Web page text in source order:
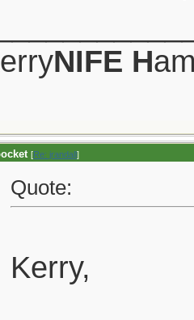
erryNIFE H
[Re: jrandall]
Quote:
Kerry,